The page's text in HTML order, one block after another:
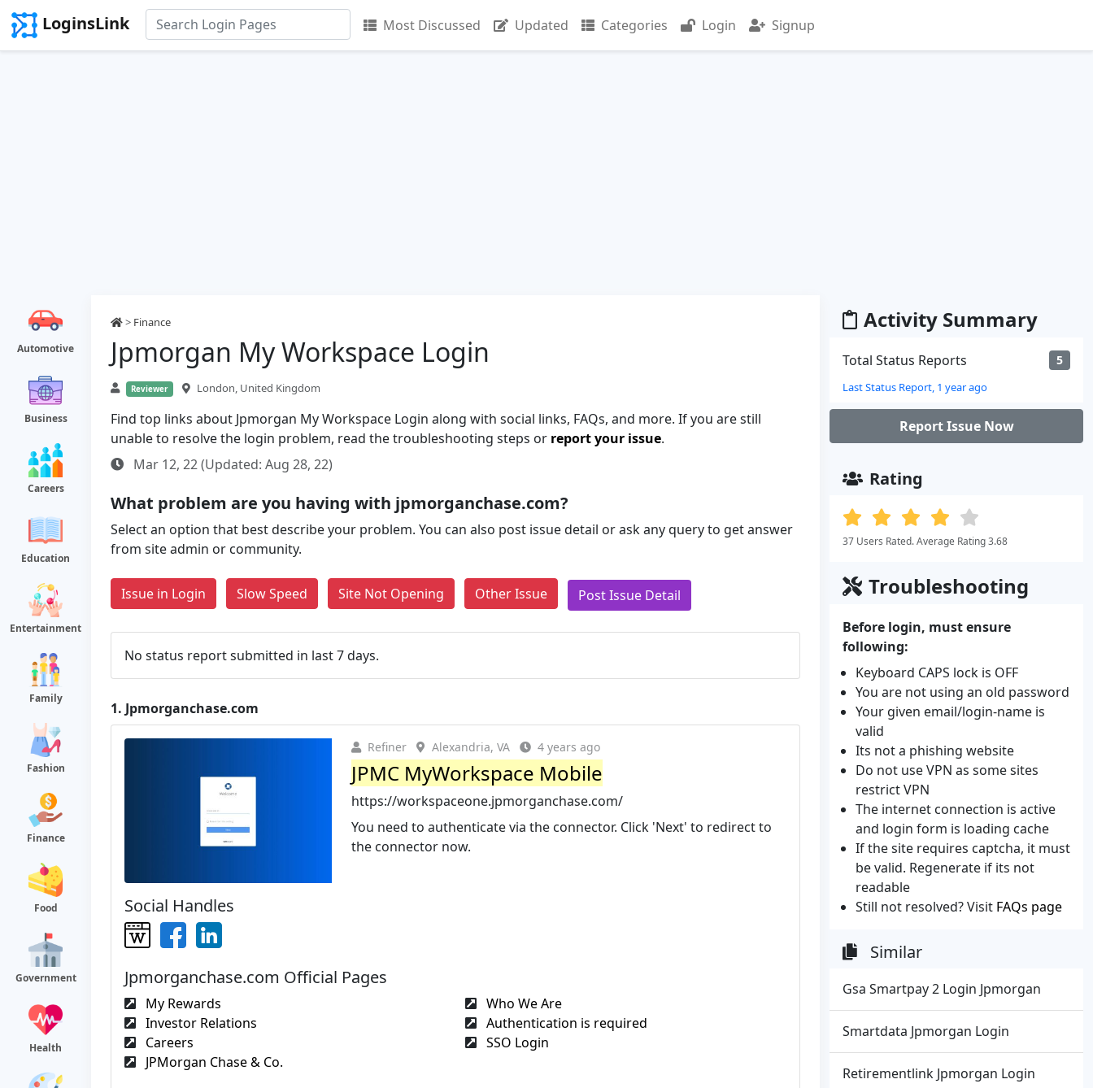
LoginsLink Most Discussed Updated Categories Login Signup
Automotive
Business
Careers
Education
Entertainment
Family
Fashion
Finance
Food
Government
Health
> Finance
Jpmorgan My Workspace Login
Reviewer London, United Kingdom
Find top links about Jpmorgan My Workspace Login along with social links, FAQs, and more. If you are still
unable to resolve the login problem, read the troubleshooting steps or report your issue.
Mar 12, 22 (Updated: Aug 28, 22)
What problem are you having with jpmorganchase.com?
Select an option that best describe your problem. You can also post issue detail or ask any query to get answer
from site admin or community.
Issue in Login Slow Speed Site Not Opening Other Issue Post Issue Detail
No status report submitted in last 7 days.
1. Jpmorganchase.com
Refiner Alexandria, VA 4 years ago
JPMC MyWorkspace Mobile
https://workspaceone.jpmorganchase.com/
You need to authenticate via the connector. Click 'Next' to redirect to
the connector now.
Social Handles
Jpmorganchase.com Official Pages
My Rewards
Who We Are
Investor Relations
Authentication is required
Careers
SSO Login
JPMorgan Chase & Co.
Activity Summary
Total Status Reports 5
Last Status Report, 1 year ago
Report Issue Now
Rating
37 Users Rated. Average Rating 3.68
Troubleshooting
Before login, must ensure
following:
Keyboard CAPS lock is OFF
You are not using an old password
Your given email/login-name is
valid
Its not a phishing website
Do not use VPN as some sites
restrict VPN
The internet connection is active
and login form is loading cache
If the site requires captcha, it must
be valid. Regenerate if its not
readable
Still not resolved? Visit FAQs page
Similar
Gsa Smartpay 2 Login Jpmorgan
Smartdata Jpmorgan Login
Retirementlink Jpmorgan Login